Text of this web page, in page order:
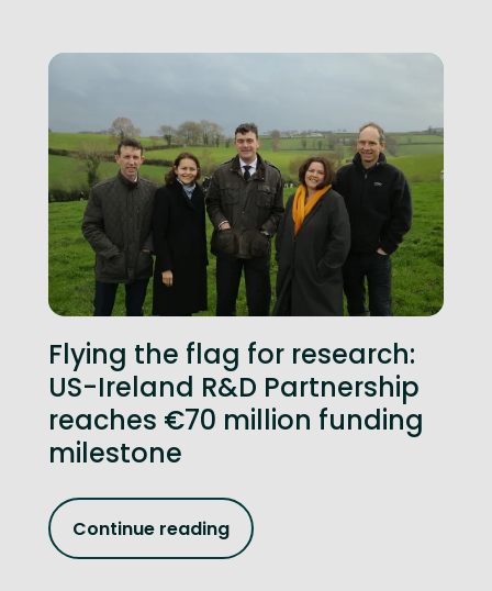
Flying the flag for research:
US-Ireland R&D Partnership
reaches €70 million funding
milestone
Continue reading